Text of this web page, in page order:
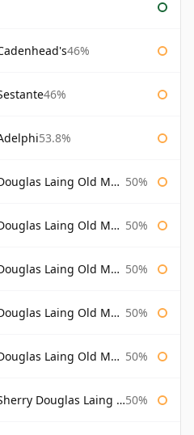
46%
46%
53.8%
Laing Old Malt Cask 50%
Old Malt Cask Bottled 2000 50%
Laing Old Malt Cask 50%
Old Malt Cask Bottled 2001 50%
Laing Old Malt Cask 50%
Laing Old Malt Cask 50%